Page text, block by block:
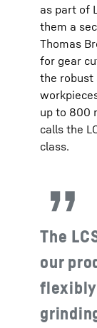
as part of
them a
Thomas
for gear
the robust
up to 800
calls the
class.
The
our